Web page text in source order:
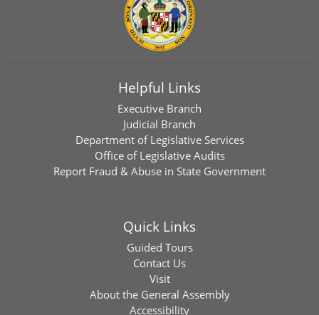
Helpful Links
Executive Branch
Judicial Branch
Department of Legislative Services
Office of Legislative Audits
Report Fraud & Abuse in State Government
Quick Links
Guided Tours
Contact Us
Visit
About the General Assembly
Accessibility